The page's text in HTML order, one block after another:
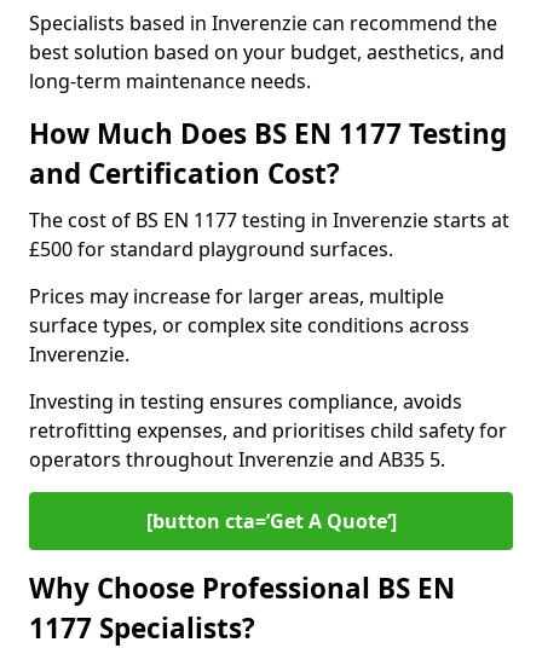
Specialists based in Inverenzie can recommend the
best solution based on your budget, aesthetics, and
long-term maintenance needs.
How Much Does BS EN 1177 Testing
and Certification Cost?
The cost of BS EN 1177 testing in Inverenzie starts at
£500 for standard playground surfaces.
Prices may increase for larger areas, multiple
surface types, or complex site conditions across
Inverenzie.
Investing in testing ensures compliance, avoids
retrofitting expenses, and prioritises child safety for
operators throughout Inverenzie and AB35 5.
[button cta=’Get A Quote‘]
Why Choose Professional BS EN
1177 Specialists?